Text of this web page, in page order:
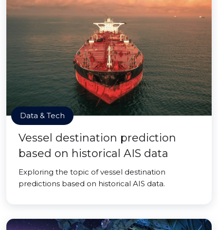
Data & Tech
Vessel destination prediction
based on historical AIS data
Exploring the topic of vessel destination
predictions based on historical AIS data.